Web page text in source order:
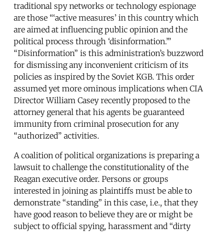
traditional spy networks or technology espionage
are those “‘active measures’ in this country which
are aimed at influencing public opinion and the
political process through ‘disinformation.’”
“Disinformation” is this administration’s buzzword
for dismissing any inconvenient criticism of its
policies as inspired by the Soviet KGB. This order
assumed yet more ominous implications when CIA
Director William Casey recently proposed to the
attorney general that his agents be guaranteed
immunity from criminal prosecution for any
“authorized” activities.
A coalition of political organizations is preparing a
lawsuit to challenge the constitutionality of the
Reagan executive order. Persons or groups
interested in joining as plaintiffs must be able to
demonstrate “standing” in this case, i.e., that they
have good reason to believe they are or might be
subject to official spying, harassment and “dirty